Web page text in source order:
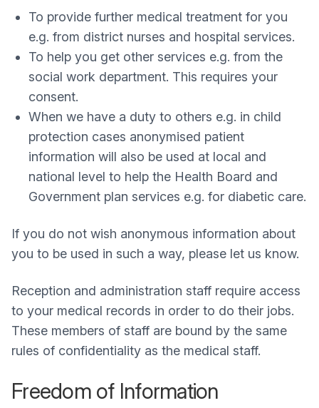
To provide further medical treatment for you
e.g. from district nurses and hospital services.
To help you get other services e.g. from the
social work department. This requires your
consent.
When we have a duty to others e.g. in child
protection cases anonymised patient
information will also be used at local and
national level to help the Health Board and
Government plan services e.g. for diabetic care.
If you do not wish anonymous information about
you to be used in such a way, please let us know.
Reception and administration staff require access
to your medical records in order to do their jobs.
These members of staff are bound by the same
rules of confidentiality as the medical staff.
Freedom of Information